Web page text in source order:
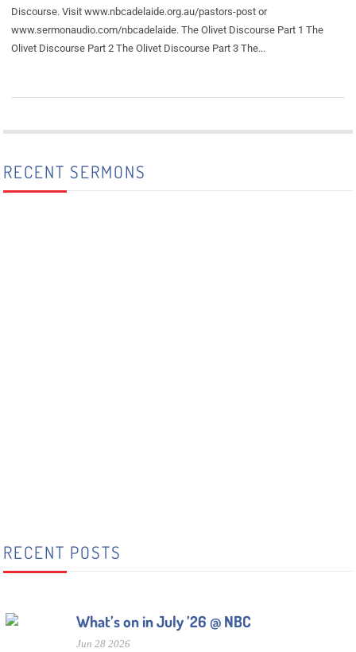
Discourse. Visit www.nbcadelaide.org.au/pastors-post or
www.sermonaudio.com/nbcadelaide. The Olivet Discourse Part 1 The
Olivet Discourse Part 2 The Olivet Discourse Part 3 The...
RECENT SERMONS
RECENT POSTS
What’s on in July ’26 @ NBC
Jun 28 2026